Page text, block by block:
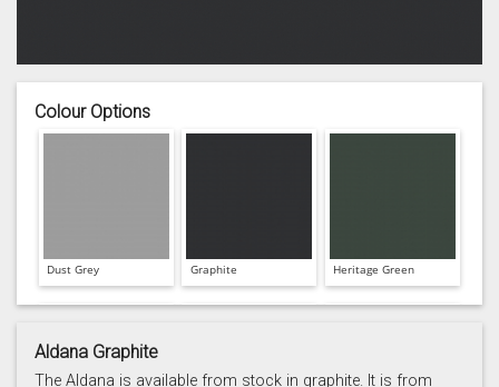
Colour Options
Dust Grey Graphite Heritage Green
Aldana Graphite
The Aldana is available from stock in graphite. It is from